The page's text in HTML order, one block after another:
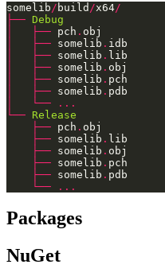
somelib / build /x64/
├── Debug
├── pch .
├── somelib .
├── somelib .
├── somelib .
├── somelib .
├── somelib .
└──
...
└── Release
├── pch .
├── somelib .
├── somelib .
├── somelib .
├── somelib .
└──
...
Packages
NuGet